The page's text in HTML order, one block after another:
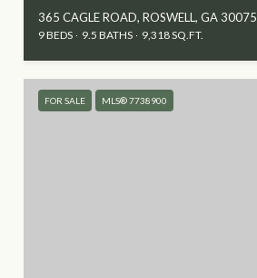
365 CAGLE ROAD, ROSWELL, GA 30075
9 BEDS 9.5 BATHS 9,318 SQ.FT.
FOR SALE MLS® 7738900